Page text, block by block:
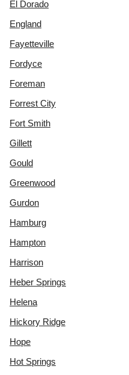
El Dorado
England
Fayetteville
Fordyce
Foreman
Forrest City
Fort Smith
Gillett
Gould
Greenwood
Gurdon
Hamburg
Hampton
Harrison
Heber Springs
Helena
Hickory Ridge
Hope
Hot Springs